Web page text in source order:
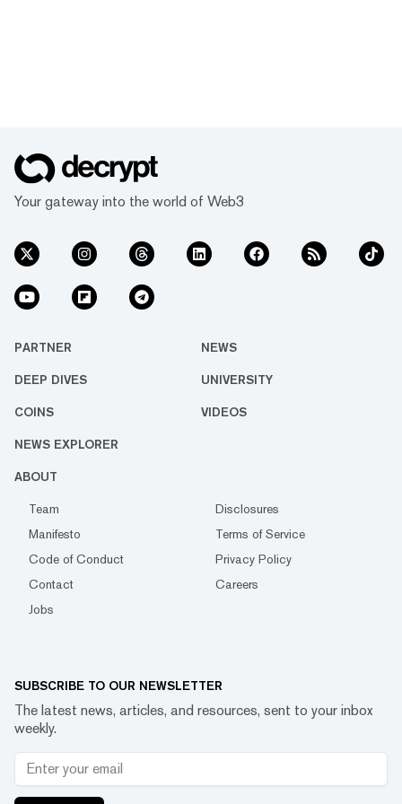
Your gateway into the world of Web3
PARTNER NEWS
DEEP DIVES UNIVERSITY
COINS VIDEOS
NEWS EXPLORER
ABOUT
Team
Disclosures
Manifesto
Terms of Service
Code of Conduct
Privacy Policy
Contact
Careers
Jobs
SUBSCRIBE TO OUR NEWSLETTER
The latest news, articles, and resources, sent to your inbox
weekly.